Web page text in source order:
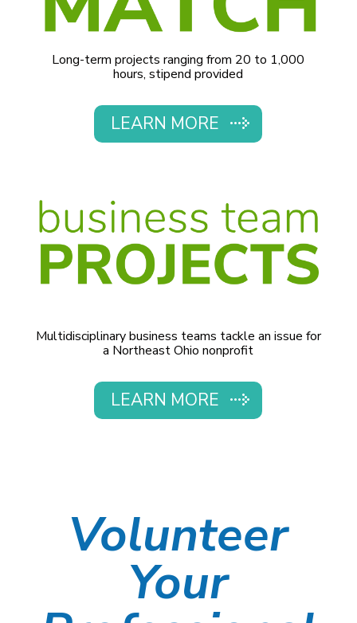
Long-term projects ranging from 20 to 1,000
hours, stipend provided
LEARN MORE
Multidisciplinary business teams tackle an issue for
a Northeast Ohio nonprofit
LEARN MORE
Volunteer
Your